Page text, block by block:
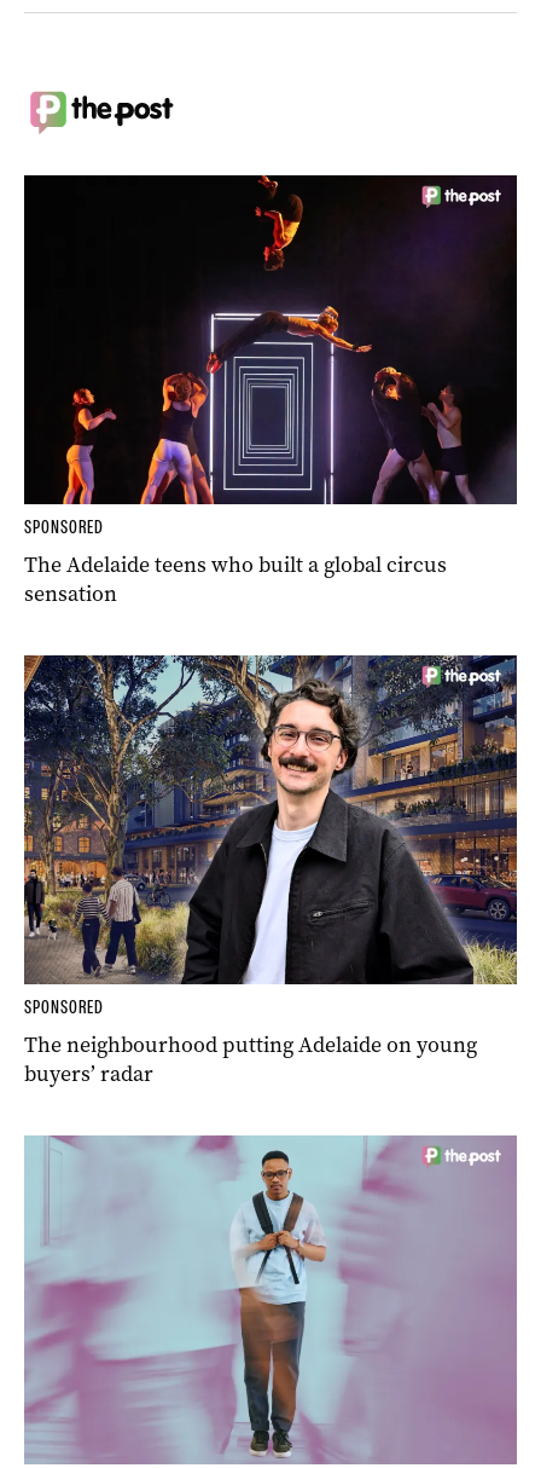
SPONSORED
The Adelaide teens who built a global circus
sensation
SPONSORED
The neighbourhood putting Adelaide on young
buyers’ radar